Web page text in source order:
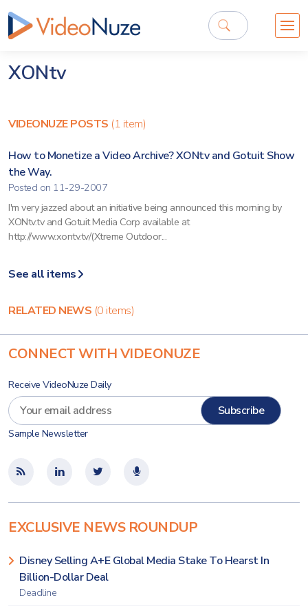
XONtv
VIDEONUZE POSTS (1 item)
How to Monetize a Video Archive? XONtv and Gotuit Show
the Way.
Posted on 11-29-2007
I'm very jazzed about an initiative being announced this morning by
XONtv.tv and Gotuit Media Corp available at
http://www.xontv.tv/(Xtreme Outdoor...
See all items
RELATED NEWS (0 items)
CONNECT WITH VIDEONUZE
Receive VideoNuze Daily
Sample Newsletter
EXCLUSIVE NEWS ROUNDUP
Disney Selling A+E Global Media Stake To Hearst In
Billion-Dollar Deal
Deadline